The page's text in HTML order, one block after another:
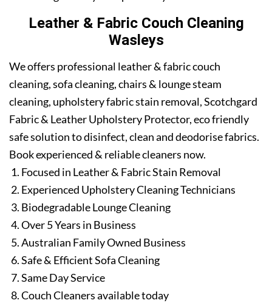
Leather & Fabric Couch Cleaning
Wasleys
We offers professional leather & fabric couch
cleaning, sofa cleaning, chairs & lounge steam
cleaning, upholstery fabric stain removal, Scotchgard
Fabric & Leather Upholstery Protector, eco friendly
safe solution to disinfect, clean and deodorise fabrics.
Book experienced & reliable cleaners now.
Focused in Leather & Fabric Stain Removal
Experienced Upholstery Cleaning Technicians
Biodegradable Lounge Cleaning
Over 5 Years in Business
Australian Family Owned Business
Safe & Efficient Sofa Cleaning
Same Day Service
Couch Cleaners available today